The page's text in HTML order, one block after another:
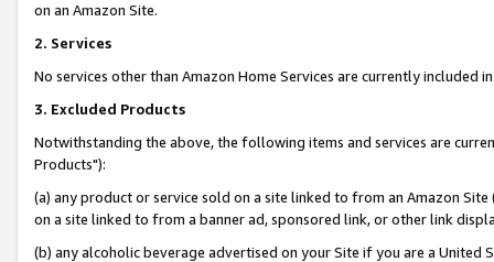
on an Amazon Site.
2. Services
No services other than Amazon Home Services are currently included
3. Excluded Products
Notwithstanding the above, the following items and services are
Products"):
(a) any product or service sold on a site linked to from an Amazon
on a site linked to from a banner ad, sponsored link, or other link
(b) any alcoholic beverage advertised on your Site if you are a